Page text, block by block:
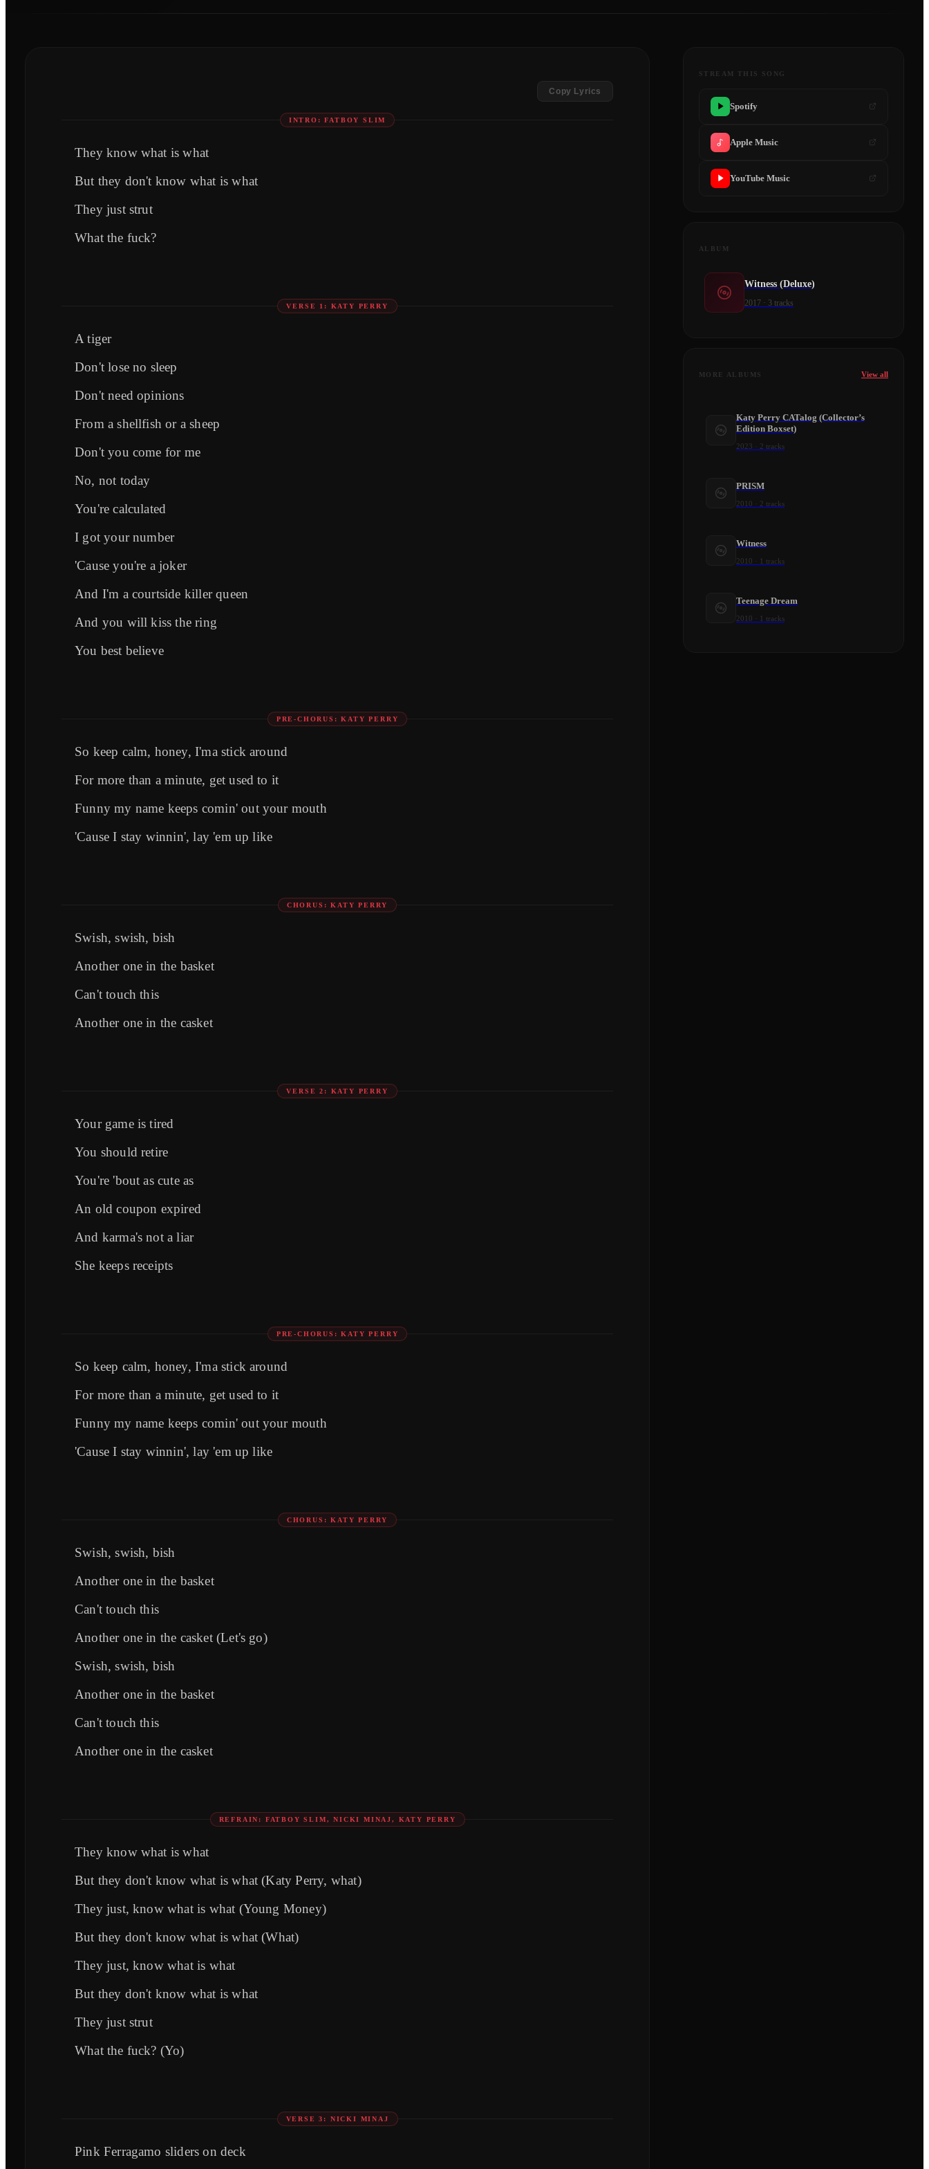
Copy Lyrics
INTRO: FATBOY SLIM
They know what is what
But they don't know what is what
They just strut
What the fuck?
VERSE 1: KATY PERRY
A tiger
Don't lose no sleep
Don't need opinions
From a shellfish or a sheep
Don't you come for me
No, not today
You're calculated
I got your number
'Cause you're a joker
And I'm a courtside killer queen
And you will kiss the ring
You best believe
PRE-CHORUS: KATY PERRY
So keep calm, honey, I'ma stick around
For more than a minute, get used to it
Funny my name keeps comin' out your mouth
'Cause I stay winnin', lay 'em up like
CHORUS: KATY PERRY
Swish, swish, bish
Another one in the basket
Can't touch this
Another one in the casket
VERSE 2: KATY PERRY
Your game is tired
You should retire
You're 'bout as cute as
An old coupon expired
And karma's not a liar
She keeps receipts
PRE-CHORUS: KATY PERRY
So keep calm, honey, I'ma stick around
For more than a minute, get used to it
Funny my name keeps comin' out your mouth
'Cause I stay winnin', lay 'em up like
CHORUS: KATY PERRY
Swish, swish, bish
Another one in the basket
Can't touch this
Another one in the casket (Let's go)
Swish, swish, bish
Another one in the basket
Can't touch this
Another one in the casket
REFRAIN: FATBOY SLIM, NICKI MINAJ, KATY PERRY
They know what is what
But they don't know what is what (Katy Perry, what)
They just, know what is what (Young Money)
But they don't know what is what (What)
They just, know what is what
But they don't know what is what
They just strut
What the fuck? (Yo)
VERSE 3: NICKI MINAJ
Pink Ferragamo sliders on deck
STREAM THIS SONG
Spotify
Apple Music
YouTube Music
ALBUM
Witness (Deluxe)
2017 · 3 tracks
MORE ALBUMS View all
Katy Perry CATalog (Collector’s
Edition Boxset)
2023 2 tracks
PRISM
2010 2 tracks
Witness
2010 1 tracks
Teenage Dream
2010 1 tracks